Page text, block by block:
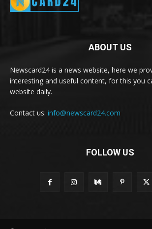
ABOUT US
Newscard24 is a news website, here we
interesting and useful content, for this you
website daily.
Contact us: info@newscard24.com
FOLLOW US